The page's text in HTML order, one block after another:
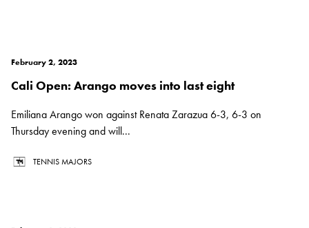
February 2, 2023
Cali Open: Arango moves into last eight
Emiliana Arango won against Renata Zarazua 6-3, 6-3 on
Thursday evening and will...
TENNIS MAJORS